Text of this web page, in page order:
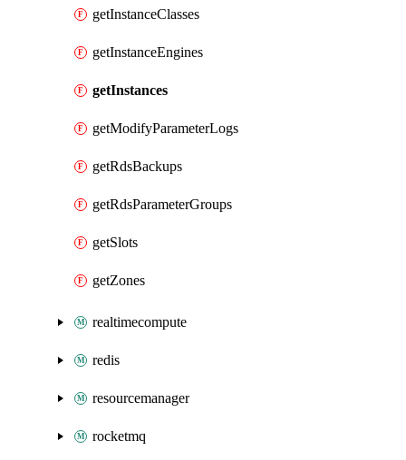
getInstanceClasses
getInstanceEngines
getInstances
getModifyParameterLogs
getRdsBackups
getRdsParameterGroups
getSlots
getZones
realtimecompute
redis
resourcemanager
rocketmq